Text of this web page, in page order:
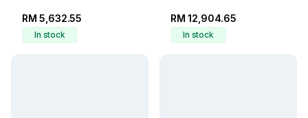
RM 5,632.55
In stock
RM 12,904.65
In stock